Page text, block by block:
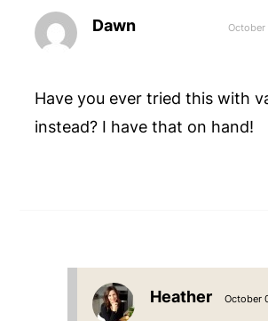
Dawn
Have you ever tried this with
instead? I have that on hand!
Heather October